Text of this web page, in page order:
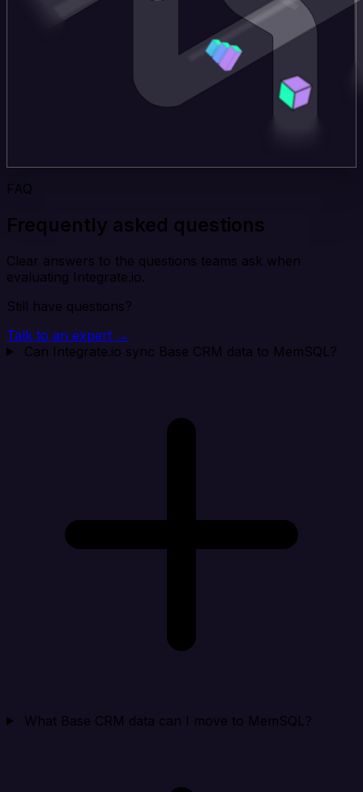
FAQ
Frequently asked questions
Clear answers to the questions teams ask when
evaluating Integrate.io.
Still have questions?
Talk to an expert →
Can Integrate.io sync Base CRM data to MemSQL?
What Base CRM data can I move to MemSQL?